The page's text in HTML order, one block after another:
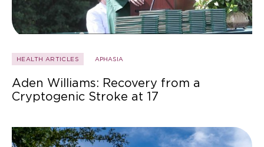
HEALTH ARTICLES APHASIA
Aden Williams: Recovery from a
Cryptogenic Stroke at 17